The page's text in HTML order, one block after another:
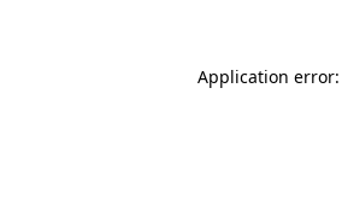
Application